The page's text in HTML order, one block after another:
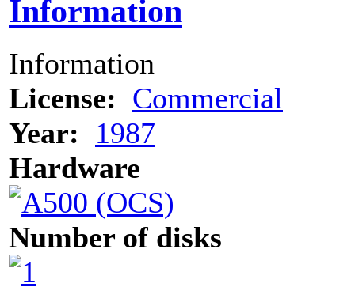
Information
Information
License: Commercial
Year:
1987
Hardware
Number of disks